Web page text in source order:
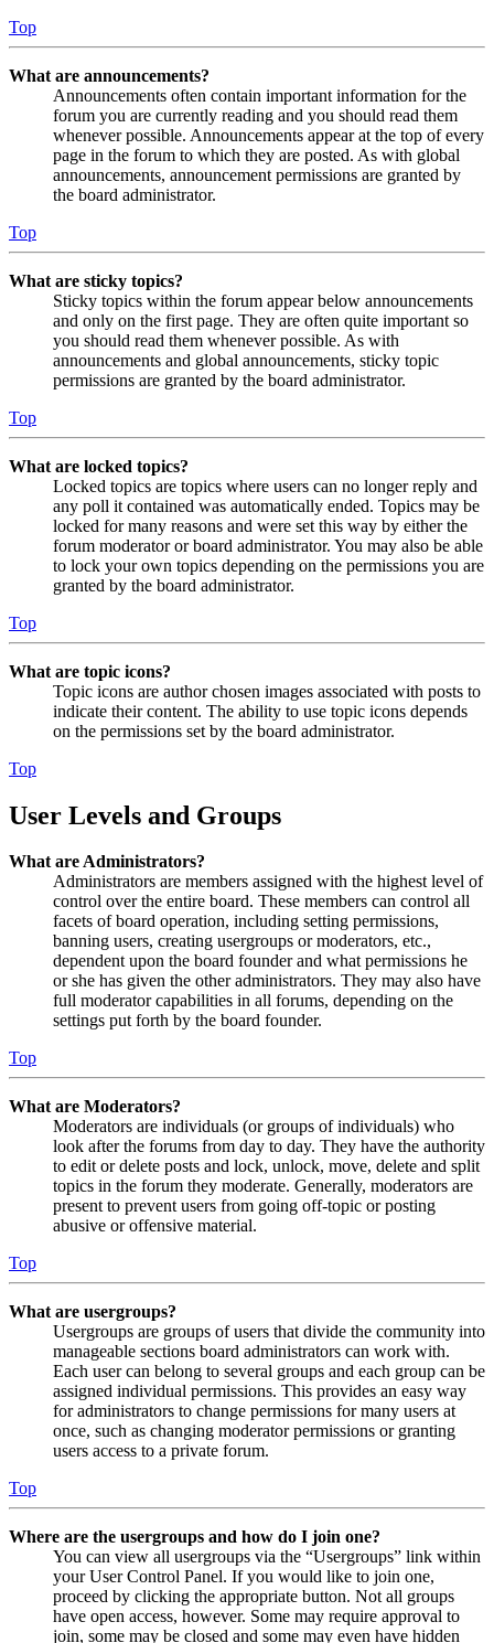
Top
What are announcements?
Announcements often contain important information for the
forum you are currently reading and you should read them
whenever possible. Announcements appear at the top of every
page in the forum to which they are posted. As with global
announcements, announcement permissions are granted by
the board administrator.
Top
What are sticky topics?
Sticky topics within the forum appear below announcements
and only on the first page. They are often quite important so
you should read them whenever possible. As with
announcements and global announcements, sticky topic
permissions are granted by the board administrator.
Top
What are locked topics?
Locked topics are topics where users can no longer reply and
any poll it contained was automatically ended. Topics may be
locked for many reasons and were set this way by either the
forum moderator or board administrator. You may also be able
to lock your own topics depending on the permissions you are
granted by the board administrator.
Top
What are topic icons?
Topic icons are author chosen images associated with posts to
indicate their content. The ability to use topic icons depends
on the permissions set by the board administrator.
Top
User Levels and Groups
What are Administrators?
Administrators are members assigned with the highest level of
control over the entire board. These members can control all
facets of board operation, including setting permissions,
banning users, creating usergroups or moderators, etc.,
dependent upon the board founder and what permissions he
or she has given the other administrators. They may also have
full moderator capabilities in all forums, depending on the
settings put forth by the board founder.
Top
What are Moderators?
Moderators are individuals (or groups of individuals) who
look after the forums from day to day. They have the authority
to edit or delete posts and lock, unlock, move, delete and split
topics in the forum they moderate. Generally, moderators are
present to prevent users from going off-topic or posting
abusive or offensive material.
Top
What are usergroups?
Usergroups are groups of users that divide the community into
manageable sections board administrators can work with.
Each user can belong to several groups and each group can be
assigned individual permissions. This provides an easy way
for administrators to change permissions for many users at
once, such as changing moderator permissions or granting
users access to a private forum.
Top
Where are the usergroups and how do I join one?
You can view all usergroups via the “Usergroups” link within
your User Control Panel. If you would like to join one,
proceed by clicking the appropriate button. Not all groups
have open access, however. Some may require approval to
join, some may be closed and some may even have hidden